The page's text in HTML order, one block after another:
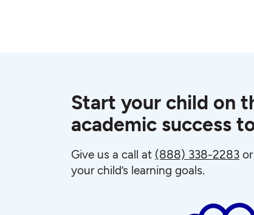
Start your child on
academic success
Give us a call at (888) 338-2283
your child’s learning goals.